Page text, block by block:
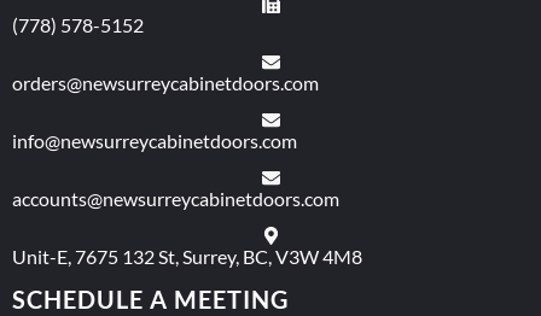
(778) 578-5152
orders@newsurreycabinetdoors.com
info@newsurreycabinetdoors.com
accounts@newsurreycabinetdoors.com
Unit-E, 7675 132 St, Surrey, BC, V3W 4M8
SCHEDULE A MEETING